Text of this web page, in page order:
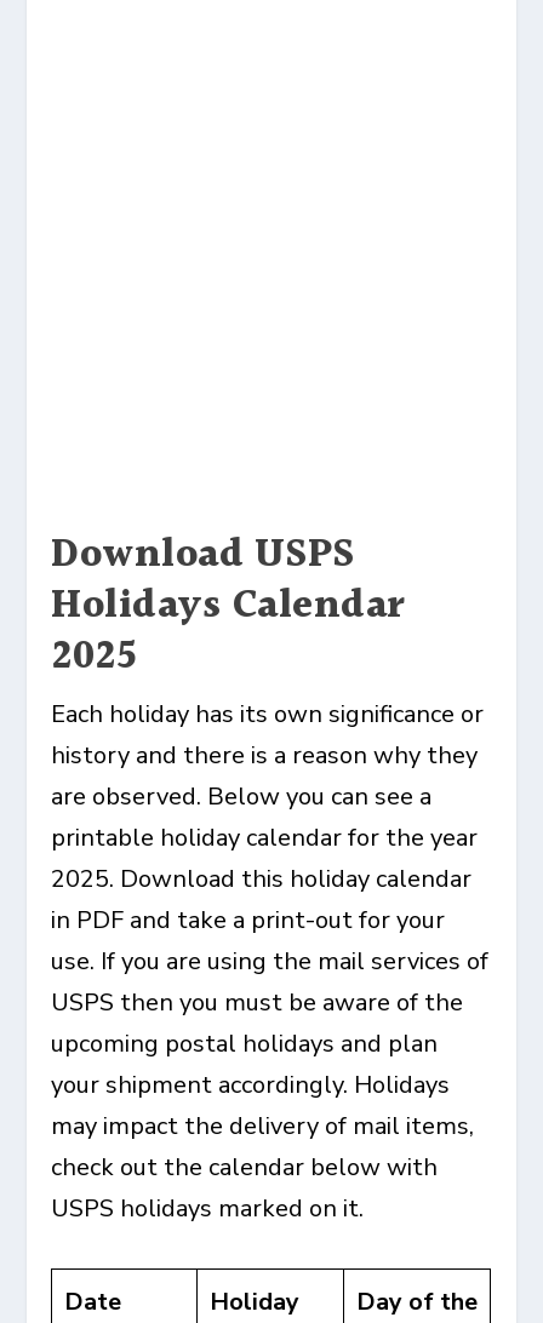
Download USPS
Holidays Calendar
2025
Each holiday has its own significance or
history and there is a reason why they
are observed. Below you can see a
printable holiday calendar for the year
2025. Download this holiday calendar
in PDF and take a print-out for your
use. If you are using the mail services of
USPS then you must be aware of the
upcoming postal holidays and plan
your shipment accordingly. Holidays
may impact the delivery of mail items,
check out the calendar below with
USPS holidays marked on it.
Date
Holiday
Day of the